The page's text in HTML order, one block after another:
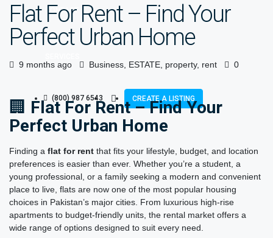
CONTACT
(800) 987 6543 CREATE A LISTING
Flat For Rent – Find Your
Perfect Urban Home
9 months ago Business ESTATE property, rent 0
🏢 Flat For Rent – Find Your
Perfect Urban Home
Finding a flat for rent that fits your lifestyle, budget, and location
preferences is easier than ever. Whether you’re a student, a
young professional, or a family seeking a modern and convenient
place to live, flats are now one of the most popular housing
choices in Pakistan’s major cities. From luxurious high-rise
apartments to budget-friendly units, the rental market offers a
wide range of options designed to suit every need.